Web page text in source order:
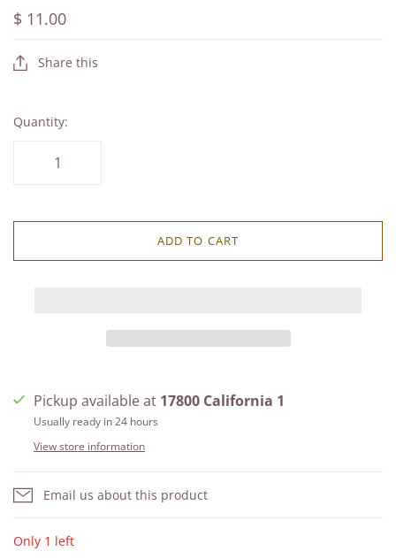
$ 11.00
Share this
Quantity:
ADD TO CART
Pickup available at 17800 California 1
Usually ready in 24 hours
View store information
Email us about this product
Only 1 left